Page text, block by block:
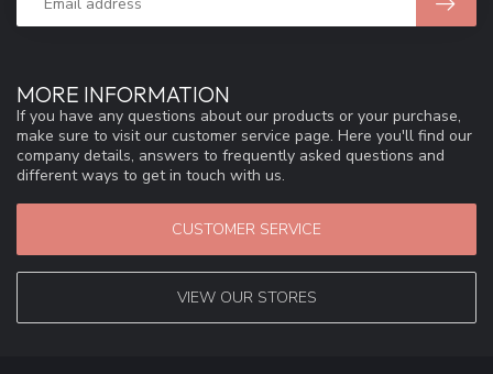
MORE INFORMATION
If you have any questions about our products or your purchase,
make sure to visit our customer service page. Here you'll find our
company details, answers to frequently asked questions and
different ways to get in touch with us.
CUSTOMER SERVICE
VIEW OUR STORES